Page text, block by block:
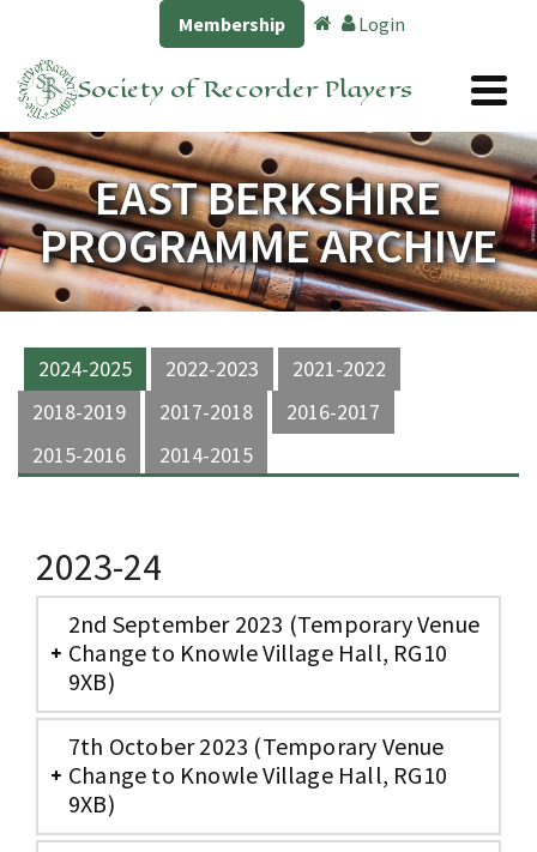
Membership Login
Society of Recorder Players
EAST BERKSHIRE
PROGRAMME ARCHIVE
2024-2025 2022-2023
2021-2022
2018-2019
2017-2018
2016-2017
2015-2016
2014-2015
2023-24
2nd September 2023 (Temporary Venue
Change to Knowle Village Hall, RG10
9XB)
7th October 2023 (Temporary Venue
Change to Knowle Village Hall, RG10
9XB)